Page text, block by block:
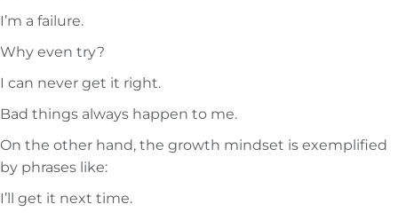
I’m a failure.
Why even try?
I can never get it right.
Bad things always happen to me.
On the other hand, the growth mindset is exemplified
by phrases like:
I’ll get it next time.